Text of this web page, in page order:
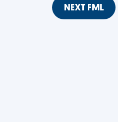
NEXT FML